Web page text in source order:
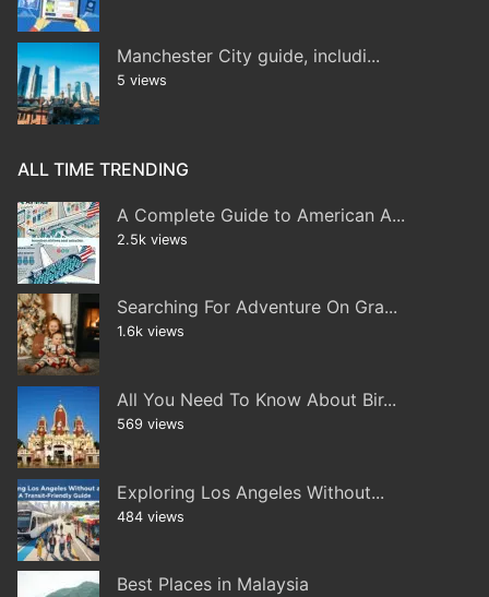
Manchester City guide, includi...
5 views
ALL TIME TRENDING
A Complete Guide to American A...
2.5k views
Searching For Adventure On Gra...
1.6k views
All You Need To Know About Bir...
569 views
Exploring Los Angeles Without...
484 views
Best Places in Malaysia